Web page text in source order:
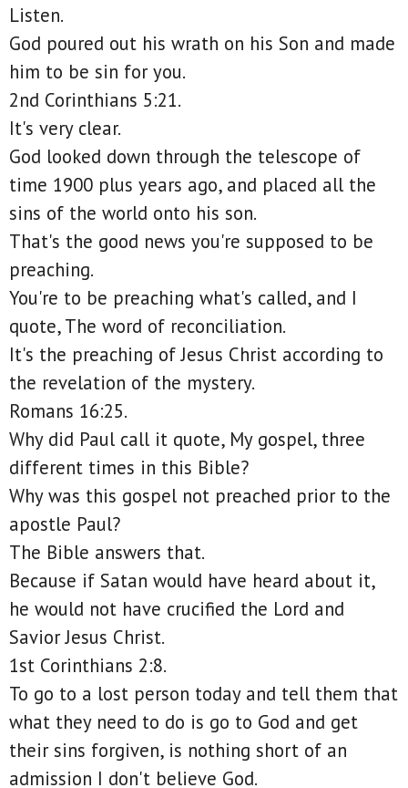
Listen.
God poured out his wrath on his Son and made
him to be sin for you.
2nd Corinthians 5:21.
It's very clear.
God looked down through the telescope of
time 1900 plus years ago, and placed all the
sins of the world onto his son.
That's the good news you're supposed to be
preaching.
You're to be preaching what's called, and I
quote, The word of reconciliation.
It's the preaching of Jesus Christ according to
the revelation of the mystery.
Romans 16:25.
Why did Paul call it quote, My gospel, three
different times in this Bible?
Why was this gospel not preached prior to the
apostle Paul?
The Bible answers that.
Because if Satan would have heard about it,
he would not have crucified the Lord and
Savior Jesus Christ.
1st Corinthians 2:8.
To go to a lost person today and tell them that
what they need to do is go to God and get
their sins forgiven, is nothing short of an
admission I don't believe God.